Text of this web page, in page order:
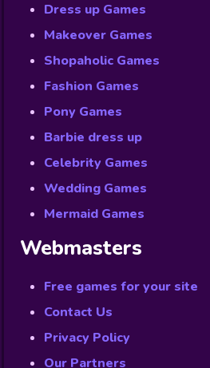
Dress up Games
Makeover Games
Shopaholic Games
Fashion Games
Pony Games
Barbie dress up
Celebrity Games
Wedding Games
Mermaid Games
Webmasters
Free games for your site
Contact Us
Privacy Policy
Our Partners